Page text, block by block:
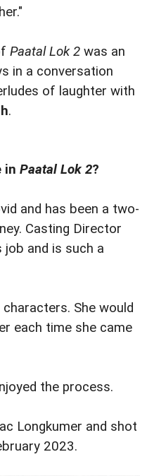
Paatal Lok 2 was an
in a conversation
of laughter with
.
in Paatal Lok 2?
and has been a two-
Casting Director
job and is such a
She would
each time she came
the process.
Longkumer and shot
2023.